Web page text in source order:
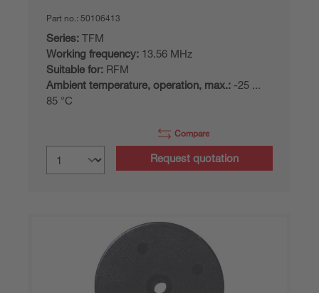
Part no.: 50106413
Series: TFM
Working frequency: 13.56 MHz
Suitable for: RFM
Ambient temperature, operation, max.: -25 ...
85 °C
Compare
Request quotation